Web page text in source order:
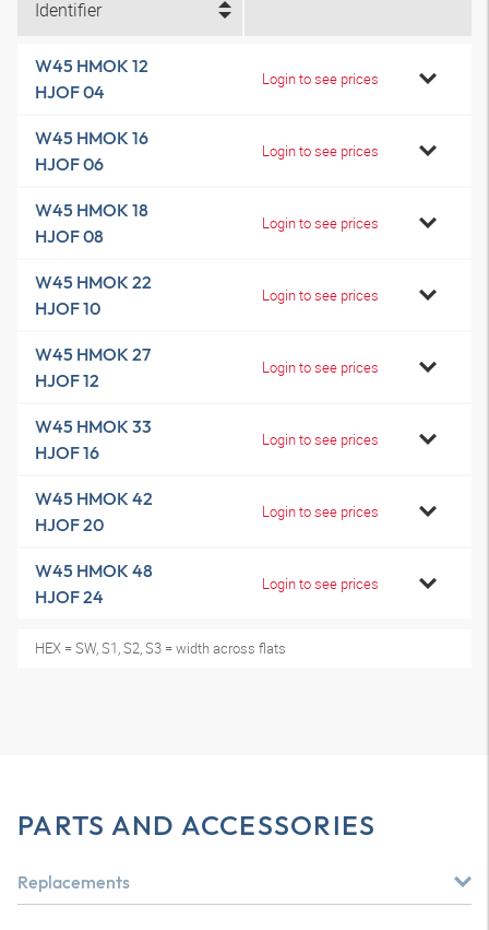
Identifier
W45 HMOK 12
HJOF 04
Login to see prices
W45 HMOK 16
HJOF 06
Login to see prices
W45 HMOK 18
HJOF 08
Login to see prices
W45 HMOK 22
HJOF 10
Login to see prices
W45 HMOK 27
HJOF 12
Login to see prices
W45 HMOK 33
HJOF 16
Login to see prices
W45 HMOK 42
HJOF 20
Login to see prices
W45 HMOK 48
HJOF 24
Login to see prices
HEX = SW, S1, S2, S3 = width across flats
PARTS AND ACCESSORIES
Replacements